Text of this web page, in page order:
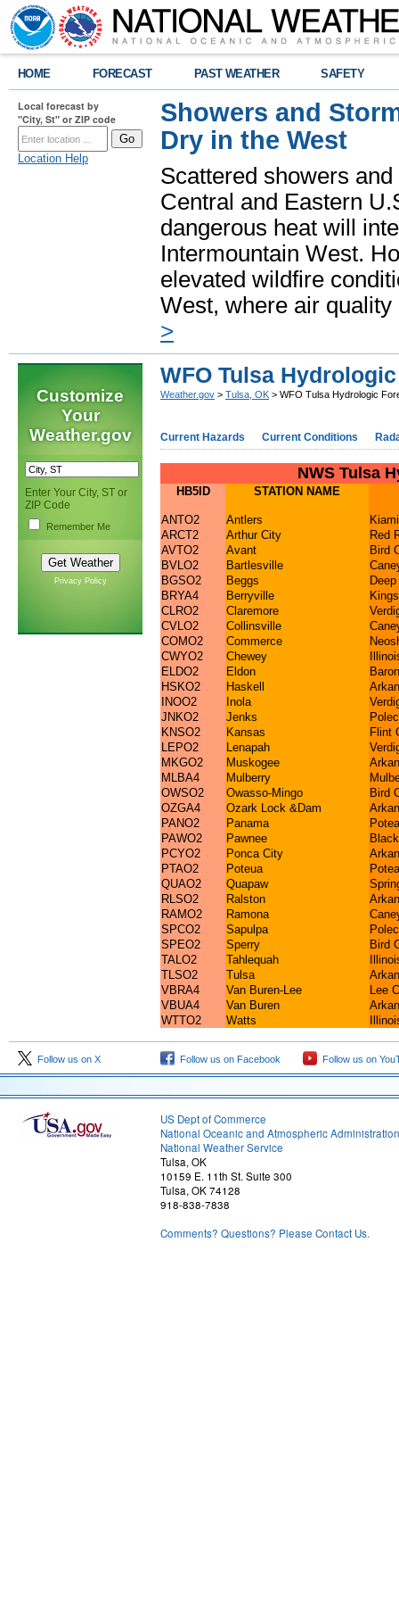
HOME FORECAST PAST WEATHER SAFETY
Local forecast by
"City, St" or ZIP code
Location Help
Showers and
Dry in the West
Scattered showers
Central and Eastern
dangerous heat will
Intermountain West.
elevated wildfire
West, where air
>
Customize
Your
Weather.gov
Enter Your City, ST or
ZIP Code
Remember Me
Privacy Policy
WFO Tulsa
Weather.gov > Tulsa, OK > WFO Tulsa Hydrologic
Current Hazards Current Conditions
NWS Tulsa
HB5ID STATION NAME
ANTO2 Antlers
ARCT2
Arthur City
Red
AVTO2
Avant
Bird
BVLO2
Bartlesville
BGSO2
Beggs
BRYA4
Berryville
CLRO2
Claremore
CVLO2
Collinsville
COMO2
Commerce
CWYO2
Chewey
ELDO2
Eldon
HSKO2
Haskell
INOO2
Inola
JNKO2
Jenks
KNSO2
Kansas
Flint
LEPO2
Lenapah
MKGO2
Muskogee
MLBA4
Mulberry
OWSO2
Owasso-Mingo
Bird
OZGA4
Ozark Lock &Dam
PANO2
Panama
PAWO2
Pawnee
PCYO2
Ponca City
PTAO2
Poteua
QUAO2
Quapaw
RLSO2
Ralston
RAMO2
Ramona
SPCO2
Sapulpa
SPEO2
Sperry
Bird
TALO2
Tahlequah
TLSO2
Tulsa
VBRA4
Van Buren-Lee
Lee
VBUA4
Van Buren
WTTO2
Watts
Follow us on X Follow us on Facebook Follow us on
US Dept of Commerce
National Oceanic and Atmospheric Administration
National Weather Service
Tulsa, OK
10159 E. 11th St. Suite 300
Tulsa, OK 74128
918-838-7838
Comments? Questions? Please Contact Us.